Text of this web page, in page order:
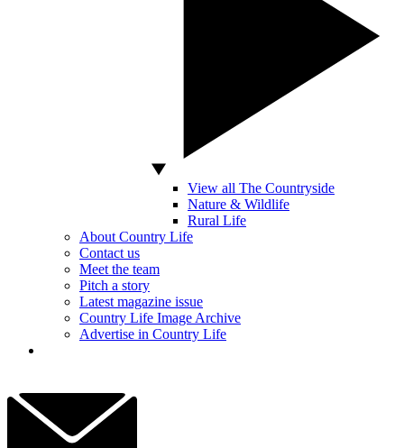
View all The Countryside
Nature & Wildlife
Rural Life
About Country Life
Contact us
Meet the team
Pitch a story
Latest magazine issue
Country Life Image Archive
Advertise in Country Life